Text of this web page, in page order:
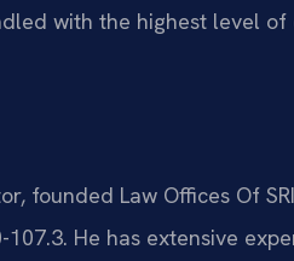
with the highest level
founded Law Offices Of
He has extensive